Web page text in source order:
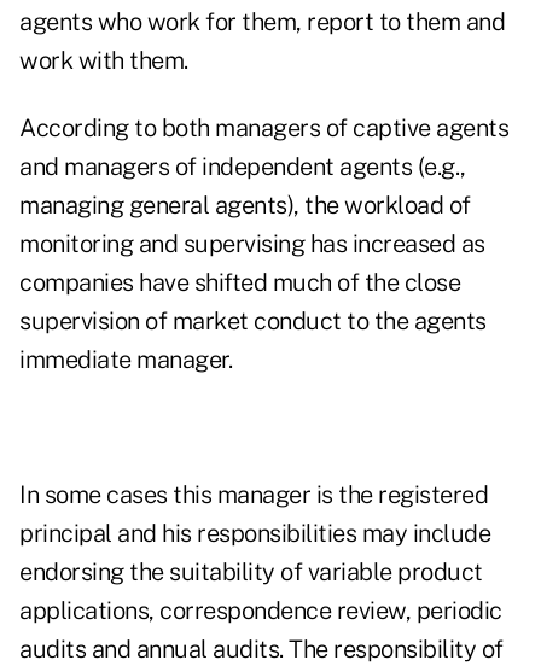
agents who work for them, report to them and
work with them.
According to both managers of captive agents
and managers of independent agents (e.g.,
managing general agents), the workload of
monitoring and supervising has increased as
companies have shifted much of the close
supervision of market conduct to the agents
immediate manager.
In some cases this manager is the registered
principal and his responsibilities may include
endorsing the suitability of variable product
applications, correspondence review, periodic
audits and annual audits. The responsibility of